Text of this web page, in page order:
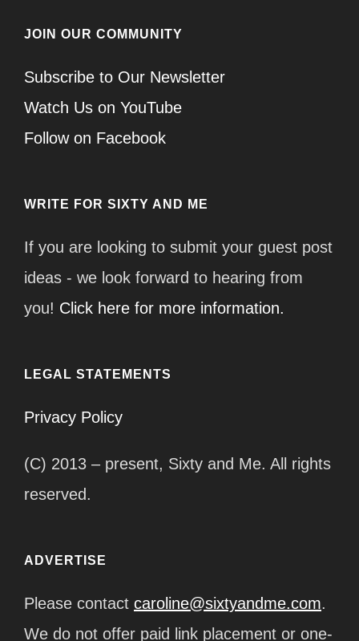
JOIN OUR COMMUNITY
Subscribe to Our Newsletter
Watch Us on YouTube
Follow on Facebook
WRITE FOR SIXTY AND ME
If you are looking to submit your guest post
ideas - we look forward to hearing from
you! Click here for more information.
LEGAL STATEMENTS
Privacy Policy
(C) 2013 – present, Sixty and Me. All rights
reserved.
ADVERTISE
Please contact caroline@sixtyandme.com.
We do not offer paid link placement or one-